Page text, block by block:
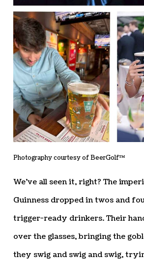
Photography courtesy of BeerGolf™
We’ve all seen it, right? The
Guinness dropped in twos and
trigger-ready drinkers. Their
over the glasses, bringing the
they swig and swig and swig,